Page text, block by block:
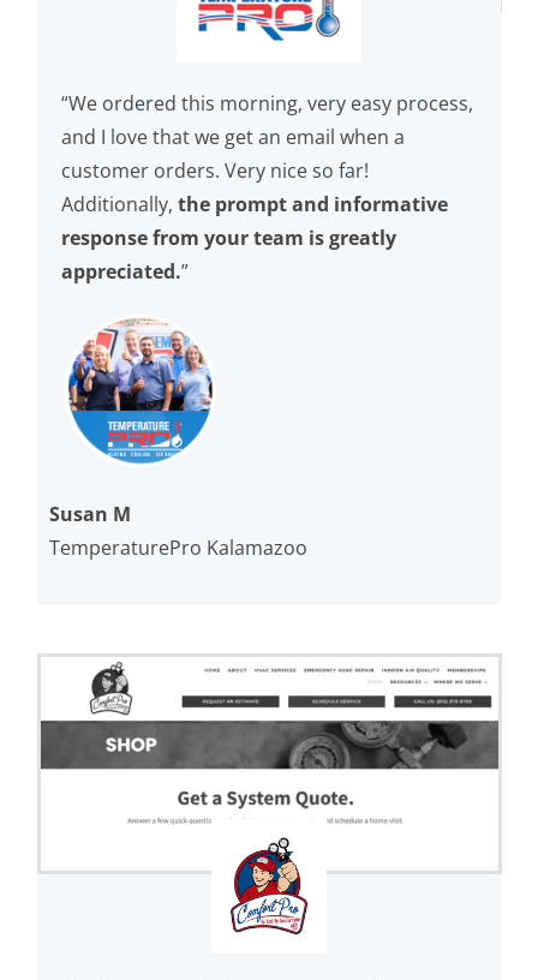
“We ordered this morning, very easy process,
and I love that we get an email when a
customer orders. Very nice so far!
Additionally, the prompt and informative
response from your team is greatly
appreciated.”
Susan M
TemperaturePro Kalamazoo